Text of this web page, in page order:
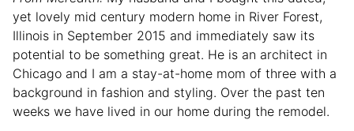
yet lovely mid century modern home in River Forest,
Illinois in September 2015 and immediately saw its
potential to be something great. He is an architect in
Chicago and I am a stay-at-home mom of three with a
background in fashion and styling. Over the past ten
weeks we have lived in our home during the remodel.